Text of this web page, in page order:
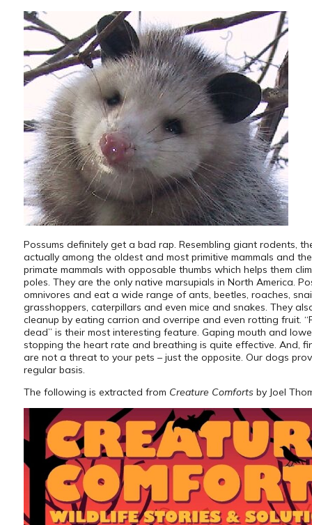
Possums definitely get a bad rap. Resembling giant rodents,
actually among the oldest and most primitive mammals and
primate mammals with opposable thumbs which helps them
poles. They are the only native marsupials in North America.
omnivores and eat a wide range of ants, beetles, roaches,
grasshoppers, caterpillars and even mice and snakes. They
cleanup by eating carrion and overripe and even rotting fruit.
dead” is their most interesting feature. Gaping mouth and
stopping the heart rate and breathing is quite effective. And,
are not a threat to your pets – just the opposite. Our dogs
regular basis.
The following is extracted from Creature Comfortsby Joel